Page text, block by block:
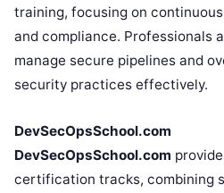
training, focusing on
and compliance. Professionals
manage secure pipelines and
security practices effectively.
DevSecOpsSchool.com
DevSecOpsSchool.com
certification tracks, combining